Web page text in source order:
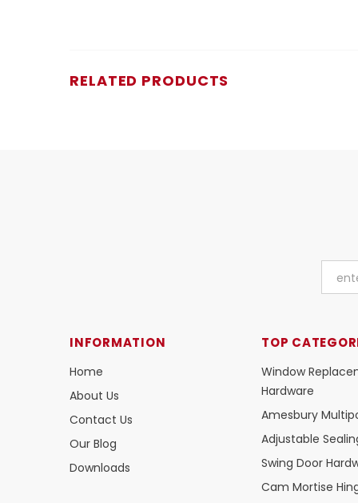
RELATED PRODUCTS
INFORMATION
Home
About Us
Contact Us
Our Blog
Downloads
TOP
Window
Hardware
Amesbury
Adjustable
Swing Door
Cam Mortise